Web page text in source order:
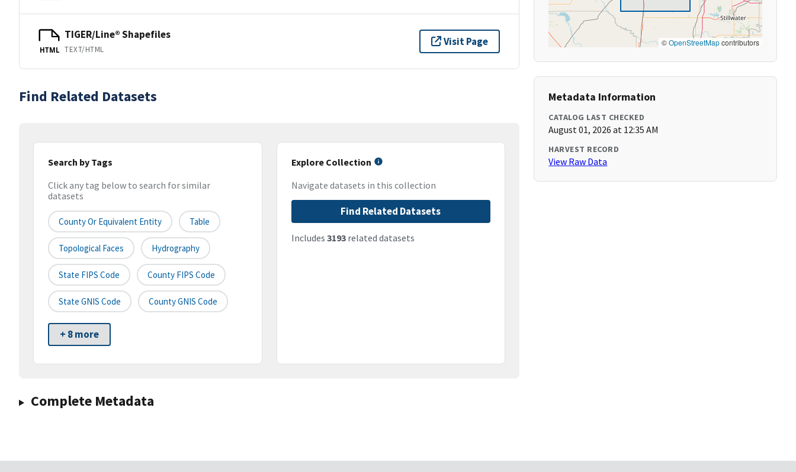
HTML
TIGER/Line® Shapefiles
TEXT/HTML
Visit Page
Find Related Datasets
Search by Tags
Click any tag below to search for similar
datasets
County Or Equivalent Entity Table
Topological Faces Hydrography
State FIPS Code County FIPS Code
State GNIS Code County GNIS Code
+ 8 more
Explore Collection
Navigate datasets in this collection
Find Related Datasets
Includes 3193related datasets
Complete Metadata
©OpenStreetMapcontributors
Metadata Information
CATALOG LAST CHECKED
August 01, 2026 at 12:35 AM
HARVEST RECORD
View Raw Data